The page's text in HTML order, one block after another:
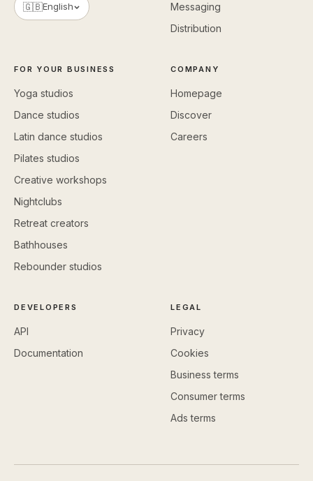
🇬🇧English
Messaging
Distribution
FOR YOUR BUSINESS
Yoga studios
Dance studios
Latin dance studios
Pilates studios
Creative workshops
Nightclubs
Retreat creators
Bathhouses
Rebounder studios
COMPANY
Homepage
Discover
Careers
DEVELOPERS
API
Documentation
LEGAL
Privacy
Cookies
Business terms
Consumer terms
Ads terms